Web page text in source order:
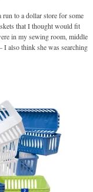
run to a dollar store for some
that I thought would fit
in my sewing room, middle
I also think she was searching